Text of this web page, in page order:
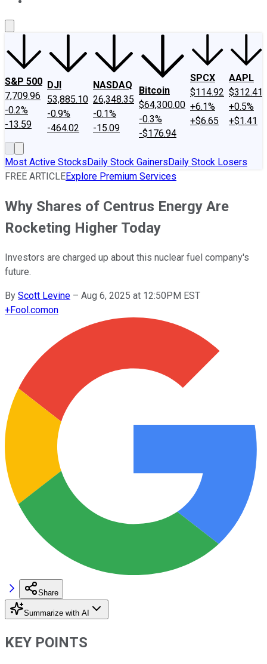
S&P 500
7,709.96
-0.2%
-13.59
DJI
53,885.10
-0.9%
-464.02
NASDAQ
26,348.35
-0.1%
-15.09
Bitcoin
$64,300.00
-0.3%
-$176.94
SPCX
$114.92
+6.1%
+$6.65
AAPL
$312.41
+0.5%
+$1.41
Most Active StocksDaily Stock GainersDaily Stock Losers
FREE ARTICLEExplore Premium Services
Why Shares of Centrus Energy Are
Rocketing Higher Today
Investors are charged up about this nuclear fuel company's
future.
By Scott Levine – Aug 6, 2025 at 12:50PM EST
+Fool.comon
Share
Summarize with AI
KEY POINTS